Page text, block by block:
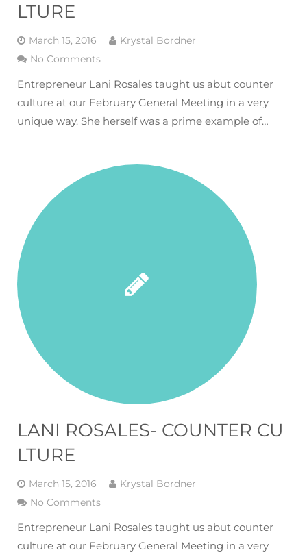
LTURE
March 15, 2016
Krystal Bordner
No Comments
Entrepreneur Lani Rosales taught us abut counter
culture at our February General Meeting in a very
unique way. She herself was a prime example of…
LANI ROSALES- COUNTER CU
LTURE
March 15, 2016
Krystal Bordner
No Comments
Entrepreneur Lani Rosales taught us abut counter
culture at our February General Meeting in a very